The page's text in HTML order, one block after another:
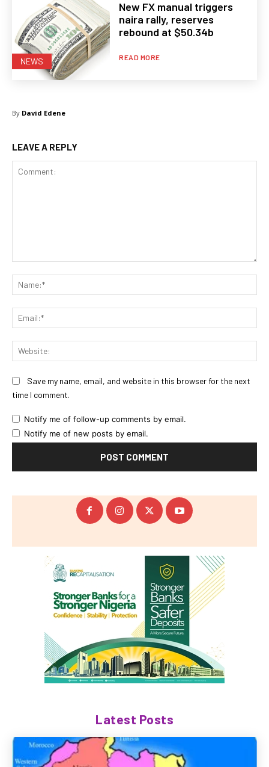
NEWS
New FX manual triggers
naira rally, reserves
rebound at $50.34b
READ MORE
By David Edene
LEAVE A REPLY
Save my name, email, and website in this browser for the next
time I comment.
Notify me of follow-up comments by email.
Notify me of new posts by email.
Latest Posts